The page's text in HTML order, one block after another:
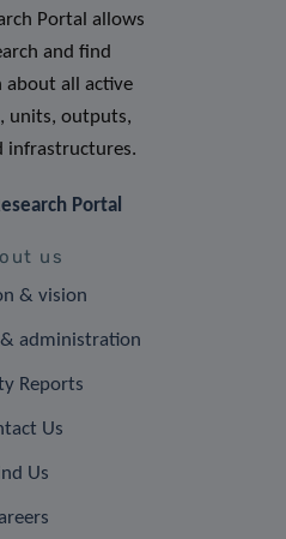
Portal allows
and find
all active
units, outputs,
infrastructures.
Portal
us
& vision
administration
Reports
Us
Us